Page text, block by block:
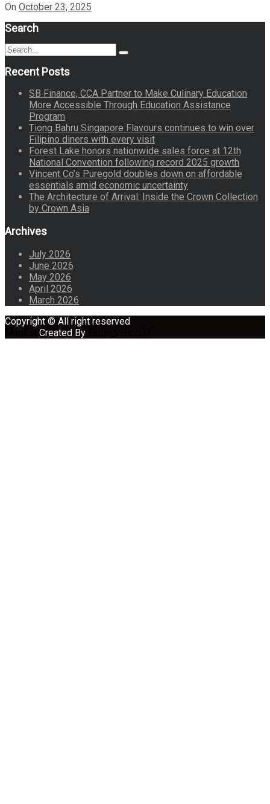
On October 23, 2025
Search
Search
for:
Search
Recent Posts
SB Finance, CCA Partner to Make Culinary Education
More Accessible Through Education Assistance
Program
Tiong Bahru Singapore Flavours continues to win over
Filipino diners with every visit
Forest Lake honors nationwide sales force at 12th
National Convention following record 2025 growth
Vincent Co’s Puregold doubles down on affordable
essentials amid economic uncertainty
The Architecture of Arrival: Inside the Crown Collection
by Crown Asia
Archives
July 2026
June 2026
May 2026
April 2026
March 2026
Copyright © All right reserved
Created By